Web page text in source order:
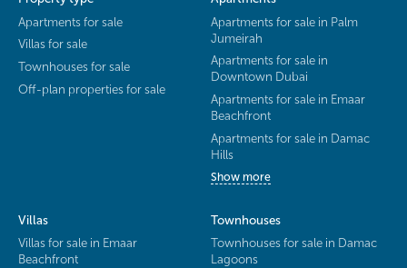
Apartments for sale
Villas for sale
Townhouses for sale
Off-plan properties for sale
Apartments for sale in Palm
Jumeirah
Apartments for sale in
Downtown Dubai
Apartments for sale in Emaar
Beachfront
Apartments for sale in Damac
Hills
Show more
Villas
Villas for sale in Emaar
Beachfront
Townhouses
Townhouses for sale in Damac
Lagoons